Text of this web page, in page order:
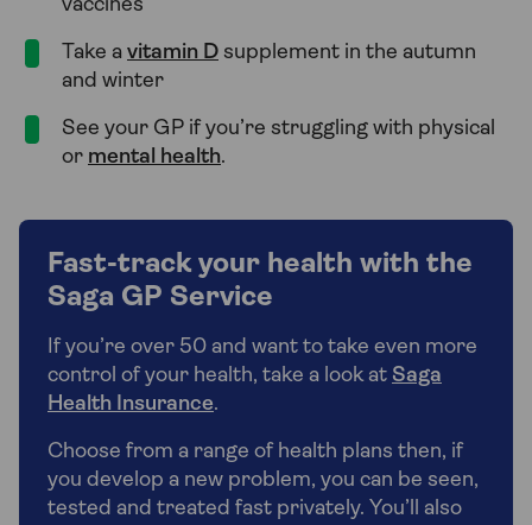
vaccines
Take a vitamin D supplement in the autumn
and winter
See your GP if you’re struggling with physical
or mental health.
Fast-track your health with the
Saga GP Service
If you’re over 50 and want to take even more
control of your health, take a look at Saga
Health Insurance.
Choose from a range of health plans then, if
you develop a new problem, you can be seen,
tested and treated fast privately. You’ll also